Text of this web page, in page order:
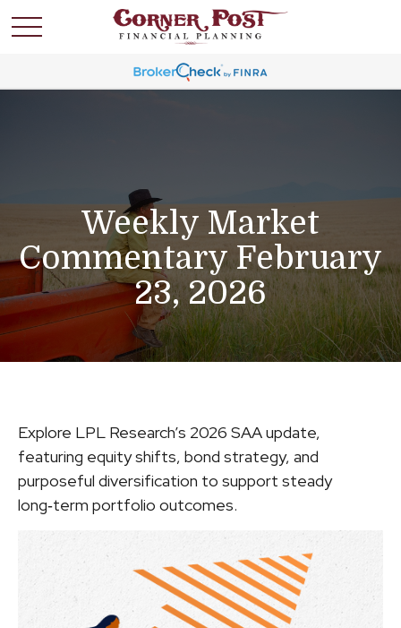
Weekly Market
Commentary February
23, 2026
Explore LPL Research’s 2026 SAA update,
featuring equity shifts, bond strategy, and
purposeful diversification to support steady
long‑term portfolio outcomes.